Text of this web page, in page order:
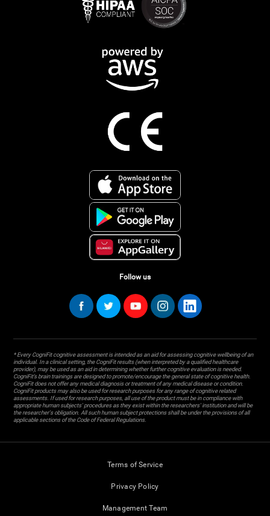
Follow us
* Every CogniFit cognitive assessment is intended as an aid for assessing cognitive wellbeing of an
individual. In a clinical setting, the CogniFit results (when interpreted by a qualified healthcare
provider), may be used as an aid in determining whether further cognitive evaluation is needed.
CogniFit’s brain trainings are designed to promote/encourage the general state of cognitive health.
CogniFit does not offer any medical diagnosis or treatment of any medical disease or condition.
CogniFit products may also be used for research purposes for any range of cognitive related
assessments. If used for research purposes, all use of the product must be in compliance with
appropriate human subjects' procedures as they exist within the researchers' institution and will be
the researcher's obligation. All such human subject protections shall be under the provisions of all
applicable sections of the Code of Federal Regulations.
Terms of Service
Privacy Policy
Management Team